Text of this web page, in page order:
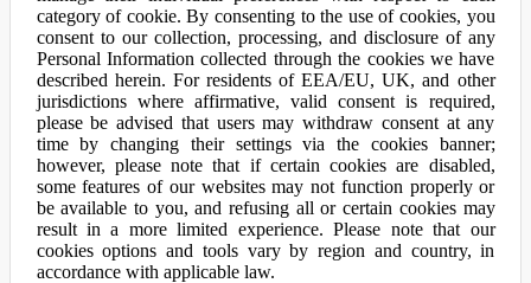
category of cookie. By consenting to the use of cookies, you
consent to our collection, processing, and disclosure of any
Personal Information collected through the cookies we have
described herein. For residents of EEA/EU, UK, and other
jurisdictions where affirmative, valid consent is required,
please be advised that users may withdraw consent at any
time by changing their settings via the cookies banner;
however, please note that if certain cookies are disabled,
some features of our websites may not function properly or
be available to you, and refusing all or certain cookies may
result in a more limited experience. Please note that our
cookies options and tools vary by region and country, in
accordance with applicable law.